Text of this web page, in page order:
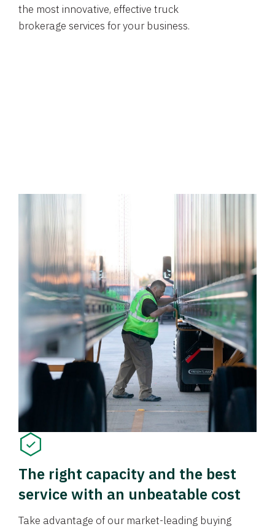
the most innovative, effective truck
brokerage services for your business.
The right capacity and the best
service with an unbeatable cost
Take advantage of our market-leading buying